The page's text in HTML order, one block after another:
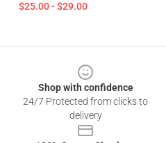
$25.00 - $29.00
Shop with confidence
24/7 Protected from clicks to
delivery